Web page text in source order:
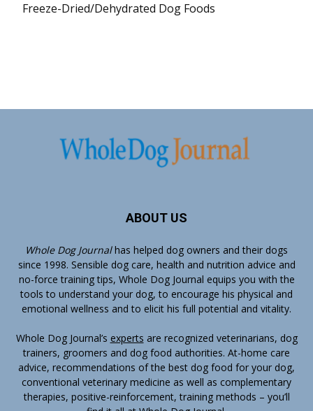
Freeze-Dried/Dehydrated Dog Foods
ABOUT US
Whole Dog Journalhas helped dog owners and their dogs
since 1998. Sensible dog care, health and nutrition advice and
no-force training tips, Whole Dog Journal equips you with the
tools to understand your dog, to encourage his physical and
emotional wellness and to elicit his full potential and vitality.
Whole Dog Journal’s experts are recognized veterinarians, dog
trainers, groomers and dog food authorities. At-home care
advice, recommendations of the best dog food for your dog,
conventional veterinary medicine as well as complementary
therapies, positive-reinforcement, training methods – you’ll